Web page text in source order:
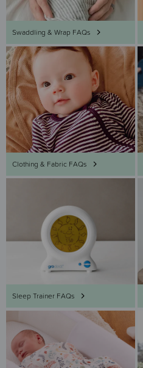
Swaddling & Wrap FAQs
Clothing & Fabric FAQs
Sleep Trainer FAQs